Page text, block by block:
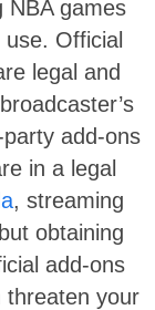
NBA games
Official
legal and
add-ons
in a legal
, streaming
obtaining
add-ons
threaten your